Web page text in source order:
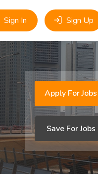
Sign In Sign Up
Apply For Jobs
Save For Jobs